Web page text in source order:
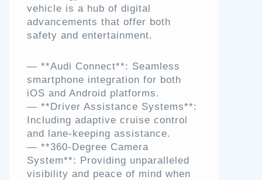
vehicle is a hub of digital
advancements that offer both
safety and entertainment.
— **Audi Connect**: Seamless
smartphone integration for both
iOS and Android platforms.
— **Driver Assistance Systems**:
Including adaptive cruise control
and lane-keeping assistance.
— **360-Degree Camera
System**: Providing unparalleled
visibility and peace of mind when